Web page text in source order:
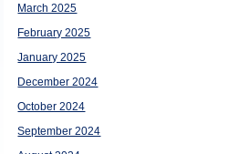
March 2025
February 2025
January 2025
December 2024
October 2024
September 2024